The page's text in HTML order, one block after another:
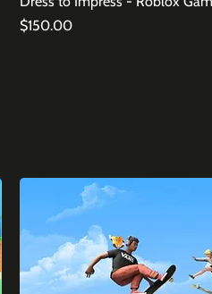
Price
$150.00